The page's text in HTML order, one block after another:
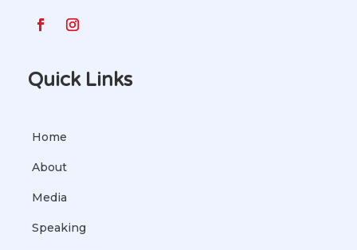
Quick Links
Home
About
Media
Speaking